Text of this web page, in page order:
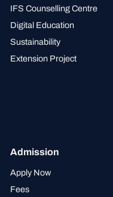
IFS Counselling Centre
Digital Education
Sustainability
Extension Project
Admission
Apply Now
Fees